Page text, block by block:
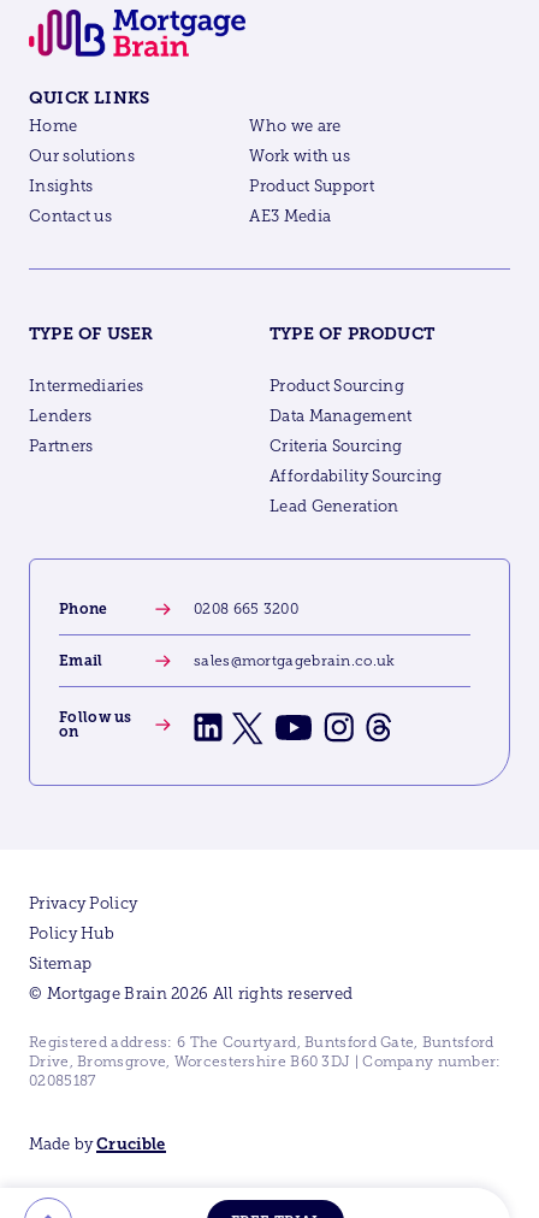
QUICK LINKS
Home
Who we are
Our solutions
Work with us
Insights
Product Support
Contact us
AE3 Media
TYPE OF USER
Intermediaries
Lenders
Partners
TYPE OF PRODUCT
Product Sourcing
Data Management
Criteria Sourcing
Affordability Sourcing
Lead Generation
Phone 0208 665 3200
Email sales@mortgagebrain.co.uk
Follow us
on
© Mortgage Brain 2026 All rights reserved
Registered address: 6 The Courtyard, Buntsford Gate, Buntsford
Drive, Bromsgrove, Worcestershire B60 3DJ | Company number:
02085187
Made byCrucible
Privacy Policy
Policy Hub
Sitemap